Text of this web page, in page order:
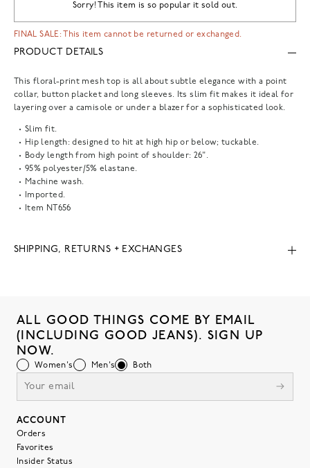
Sorry! This item is so popular it sold out.
FINAL SALE: This item cannot be returned or exchanged.
PRODUCT DETAILS
This floral-print mesh top is all about subtle elegance with a point
collar, button placket and long sleeves. Its slim fit makes it ideal for
layering over a camisole or under a blazer for a sophisticated look.
Slim fit.
Hip length: designed to hit at high hip or below; tuckable.
Body length from high point of shoulder: 26".
95% polyester/5% elastane.
Machine wash.
Imported.
Item NT656
SHIPPING, RETURNS + EXCHANGES
ALL GOOD THINGS COME BY EMAIL
(INCLUDING GOOD JEANS). SIGN UP
NOW.
Women's Men's Both
ACCOUNT
Orders
Favorites
Insider Status